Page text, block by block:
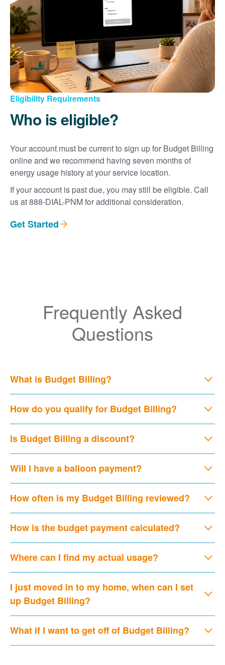
Eligibility Requirements
Who is eligible?
Your account must be current to sign up for Budget Billing
online and we recommend having seven months of
energy usage history at your service location.
If your account is past due, you may still be eligible. Call
us at 888-DIAL-PNM for additional consideration.
Get Started
Frequently Asked
Questions
What is Budget Billing?
How do you qualify for Budget Billing?
Is Budget Billing a discount?
Will I have a balloon payment?
How often is my Budget Billing reviewed?
How is the budget payment calculated?
Where can I find my actual usage?
I just moved in to my home, when can I set
up Budget Billing?
What if I want to get off of Budget Billing?